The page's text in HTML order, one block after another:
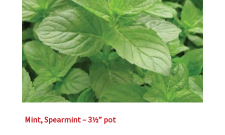
Mint, Spearmint – 3½” pot